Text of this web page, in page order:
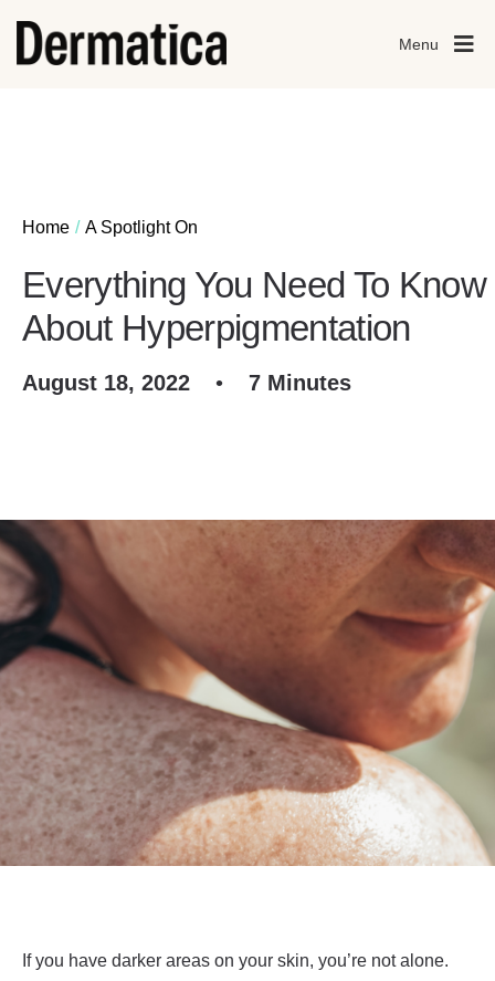
Menu
Home A Spotlight On
Everything You Need To Know
About Hyperpigmentation
August 18, 2022 • 7 Minutes
If you have darker areas on your skin, you’re not alone.